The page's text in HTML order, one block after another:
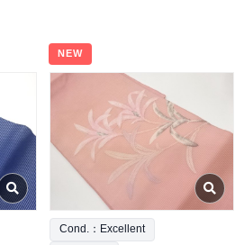
NEW
Cond.：Excellent